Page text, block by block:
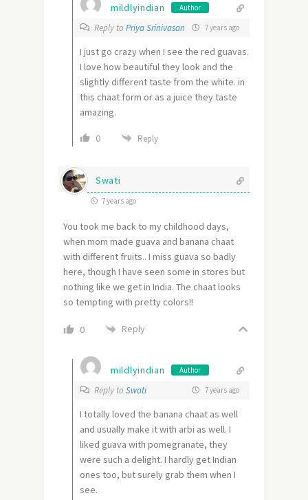
mildlyindian Author
Reply to Priya Srinivasan 7 years ago
I just go crazy when I see the red guavas.
I love how beautiful they look and the
slightly different taste from the white. in
this chaat form or as a juice they taste
amazing.
0 Reply
Swati
7 years ago
You took me back to my childhood days,
when mom made guava and banana chaat
with different fruits.. I miss guava so badly
here, though I have seen some in stores but
nothing like we get in India. The chaat looks
so tempting with pretty colors!!
0 Reply
mildlyindian Author
Reply to Swati 7 years ago
I totally loved the banana chaat as well
and usually make it with arbi as well. I
liked guava with pomegranate, they
were such a delight. I hardly get Indian
ones too, but surely grab them when I
see.